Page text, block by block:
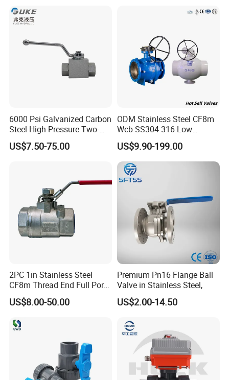
Market
Stop/Check/Gate/Ball Valve
6000 Psi Galvanized Carbon
Steel High Pressure Two-
Way Ball Valve
US$7.50-75.00
ODM Stainless Steel CF8m
Wcb SS304 316 Low
Temperature Flanged
Pressure Relief Gate Check
Butterfly Globe Control
Safety Floating Industrial
Ball Valve
US$9.90-199.00
2PC 1in Stainless Steel
CF8m Thread End Full Port
2000psi Ball Valves
US$8.00-50.00
Premium Pn16 Flange Ball
Valve in Stainless Steel,
US$2.00-14.50